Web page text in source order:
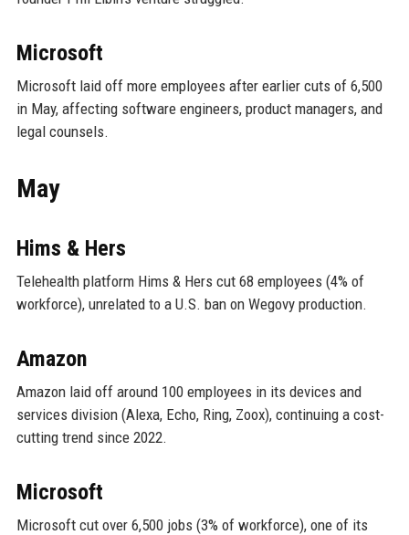
Microsoft
Microsoft laid off more employees after earlier cuts of 6,500
in May, affecting software engineers, product managers, and
legal counsels.
May
Hims & Hers
Telehealth platform Hims & Hers cut 68 employees (4% of
workforce), unrelated to a U.S. ban on Wegovy production.
Amazon
Amazon laid off around 100 employees in its devices and
services division (Alexa, Echo, Ring, Zoox), continuing a cost-
cutting trend since 2022.
Microsoft
Microsoft cut over 6,500 jobs (3% of workforce), one of its